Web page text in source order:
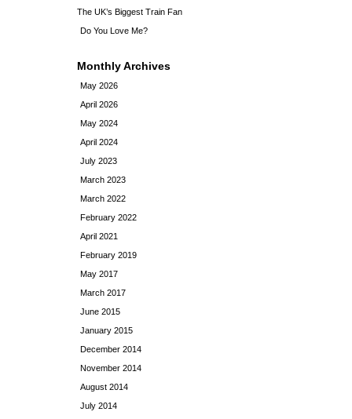
The UK’s Biggest Train Fan
Do You Love Me?
Monthly Archives
May 2026
April 2026
May 2024
April 2024
July 2023
March 2023
March 2022
February 2022
April 2021
February 2019
May 2017
March 2017
June 2015
January 2015
December 2014
November 2014
August 2014
July 2014